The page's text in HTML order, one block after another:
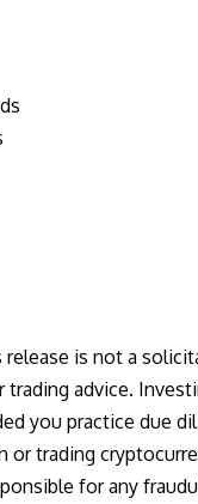
is not a
advice.
you practice due
trading
for any